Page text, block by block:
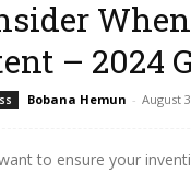
– 2024
Bobana Hemun - August
to ensure your